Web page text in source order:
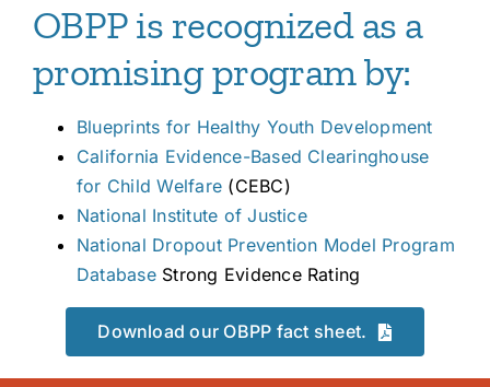
OBPP is recognized as a
promising program by:
Blueprints for Healthy Youth Development
California Evidence-Based Clearinghouse
for Child Welfare (CEBC)
National Institute of Justice
National Dropout Prevention Model Program
DatabaseStrong Evidence Rating
Download our OBPP fact sheet.